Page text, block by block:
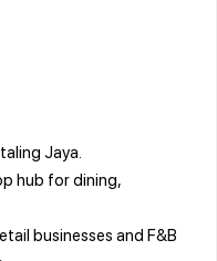
Jaya.
hub for dining,
businesses and F&B